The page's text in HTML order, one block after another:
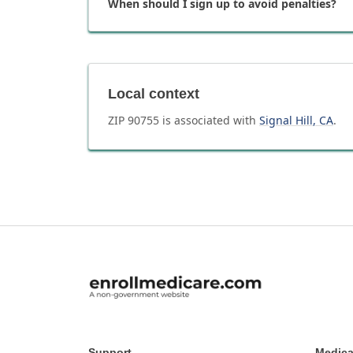
When should I sign up to avoid penalties?
Local context
ZIP 90755 is associated with Signal Hill, CA.